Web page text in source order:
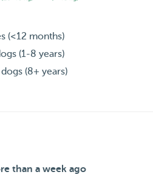
(<12 months)
(1-8 years)
(8+ years)
than a week ago